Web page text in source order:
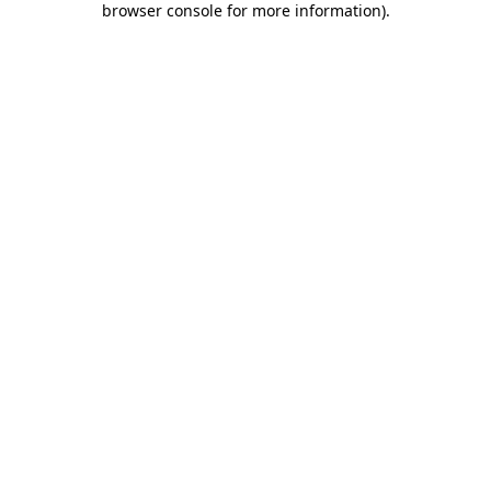
browser console for more information).